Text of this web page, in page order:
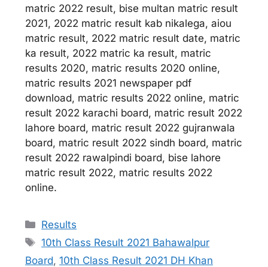
matric 2022 result, bise multan matric result
2021, 2022 matric result kab nikalega, aiou
matric result, 2022 matric result date, matric
ka result, 2022 matric ka result, matric
results 2020, matric results 2020 online,
matric results 2021 newspaper pdf
download, matric results 2022 online, matric
result 2022 karachi board, matric result 2022
lahore board, matric result 2022 gujranwala
board, matric result 2022 sindh board, matric
result 2022 rawalpindi board, bise lahore
matric result 2022, matric results 2022
online.
Categories
Results
Tags
10th Class Result 2021 Bahawalpur
Board, 10th Class Result 2021 DH Khan